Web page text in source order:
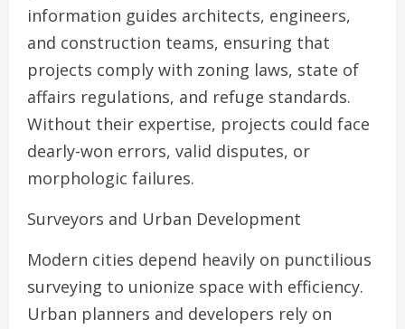
information guides architects, engineers,
and construction teams, ensuring that
projects comply with zoning laws, state of
affairs regulations, and refuge standards.
Without their expertise, projects could face
dearly-won errors, valid disputes, or
morphologic failures.
Surveyors and Urban Development
Modern cities depend heavily on punctilious
surveying to unionize space with efficiency.
Urban planners and developers rely on